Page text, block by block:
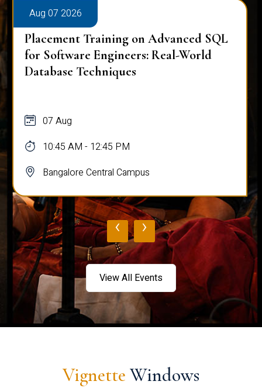
Aug 07 2026
Placement Training on Advanced SQL
for Software Engineers: Real-World
Database Techniques
07 Aug
10:45 AM - 12:45 PM
Bangalore Central Campus
‹ ›
View All Events
Vignette Windows